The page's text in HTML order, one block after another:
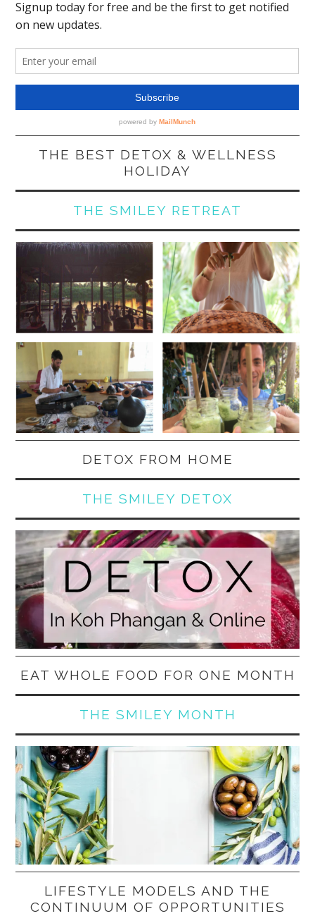
THE BEST DETOX & WELLNESS
HOLIDAY
THE SMILEY RETREAT
DETOX FROM HOME
THE SMILEY DETOX
EAT WHOLE FOOD FOR ONE MONTH
THE SMILEY MONTH
LIFESTYLE MODELS AND THE
CONTINUUM OF OPPORTUNITIES